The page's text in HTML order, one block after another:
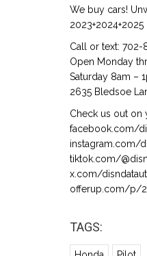
We buy cars!
Call or text:
Open Monday
Saturday 8am –
2635 Bledsoe
Check us out on
facebook.com/
instagram.com/
tiktok.com/
x.com/
offerup.com/p/
TAGS: